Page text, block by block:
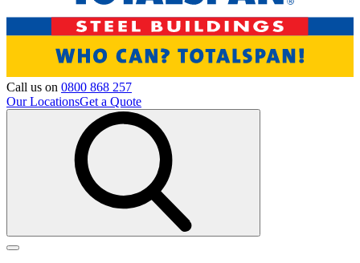
Call us on 0800 868 257
Our LocationsGet a Quote